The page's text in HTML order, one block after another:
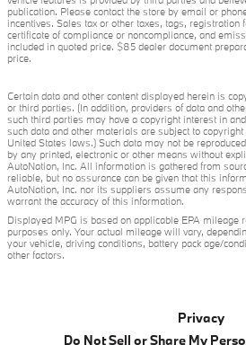
publication. Please contact the store by email or
incentives. Sales tax or other taxes, tags, registration
certificate of compliance or noncompliance, and
included in quoted price. $85 dealer document
price.
Certain data and other content displayed herein is
or third parties. (In addition, providers of data and
such third parties may have a copyright interest in
such data and other materials are subject to
United States laws.) Such data may not be
by any printed, electronic or other means without
AutoNation, Inc. All information is gathered from
reliable, but no assurance can be given that this
AutoNation, Inc. nor its suppliers assume any
warrant the accuracy of this information.
Displayed MPG is based on applicable EPA mileage
purposes only. Your actual mileage will vary,
your vehicle, driving conditions, battery pack age/
other factors.
Privacy
Do Not Sell or Share My